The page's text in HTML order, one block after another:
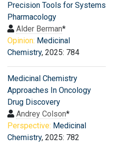
Precision Tools for Systems
Pharmacology
Alder Berman*
Opinion: Medicinal
Chemistry, 2025: 784
Medicinal Chemistry
Approaches In Oncology
Drug Discovery
Andrey Colson*
Perspective: Medicinal
Chemistry, 2025: 782